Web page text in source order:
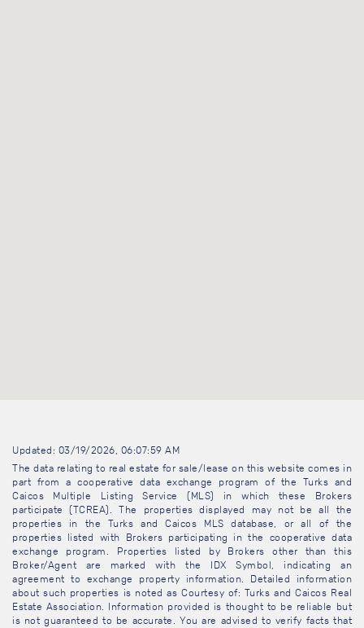
Updated: 03/19/2026, 06:07:59 AM
The data relating to real estate for sale/lease on this website comes in
part from a cooperative data exchange program of the Turks and
Caicos Multiple Listing Service (MLS) in which these Brokers
participate (TCREA). The properties displayed may not be all the
properties in the Turks and Caicos MLS database, or all of the
properties listed with Brokers participating in the cooperative data
exchange program. Properties listed by Brokers other than this
Broker/Agent are marked with the IDX Symbol, indicating an
agreement to exchange property information. Detailed information
about such properties is noted as Courtesy of: Turks and Caicos Real
Estate Association. Information provided is thought to be reliable but
is not guaranteed to be accurate. You are advised to verify facts that